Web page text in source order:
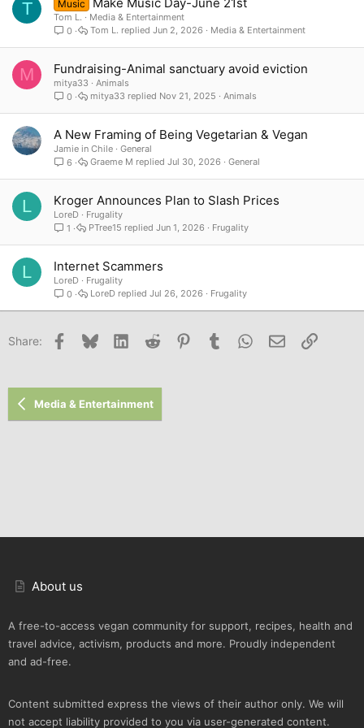
T Music
Tom L.
Media & Entertainment
0
Media & Entertainment
Jun 2, 2026
Tom L.
M Fundraising-Animal sanctuary avoid eviction
mitya33
Animals
0
Animals
Nov 21, 2025
mitya33
A New Framing of Being Vegetarian & Vegan
Jamie in Chile
General
6
General
Jul 30, 2026
Graeme M
L Kroger Announces Plan to Slash Prices
LoreD
Frugality
1
Frugality
Jun 1, 2026
PTree15
L Internet Scammers
LoreD
Frugality
0
Frugality
Jul 26, 2026
LoreD
Share: Facebook
Bluesky LinkedInReddit PinterestTumblr WhatsApp
Email Link
Media & Entertainment
About us
A free-to-access vegan community for support, recipes, health and
travel advice, activism, products and more. Proudly independent
and ad-free.
Content submitted express the views of their author only. We will
not accept liability provided to you via user-generated content.